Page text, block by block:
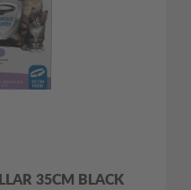
35CM BLACK